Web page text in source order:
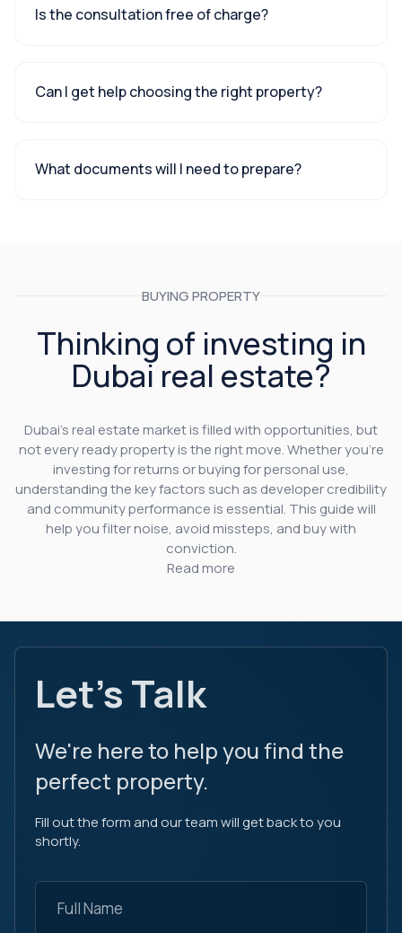
Is the consultation free of charge?
Can I get help choosing the right property?
What documents will I need to prepare?
BUYING PROPERTY
Thinking of investing in
Dubai real estate?
Dubai’s real estate market is filled with opportunities, but
not every ready property is the right move. Whether you’re
investing for returns or buying for personal use,
understanding the key factors such as developer credibility
and community performance is essential. This guide will
help you filter noise, avoid missteps, and buy with
conviction.
Read more
Let's Talk
We're here to help you find the
perfect property.
Fill out the form and our team will get back to you
shortly.